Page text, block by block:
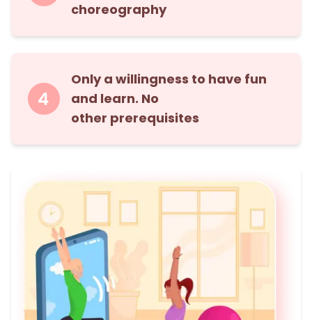
choreography
Only a willingness to have fun
and learn. No
other prerequisites